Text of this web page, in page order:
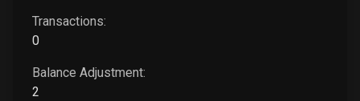
Transactions:
0
Balance Adjustment:
2